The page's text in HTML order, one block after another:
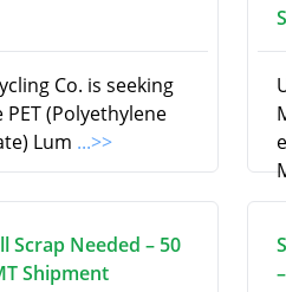
Co. is seeking
(Polyethylene
Lum ...>>
Scrap Needed – 50
Shipment